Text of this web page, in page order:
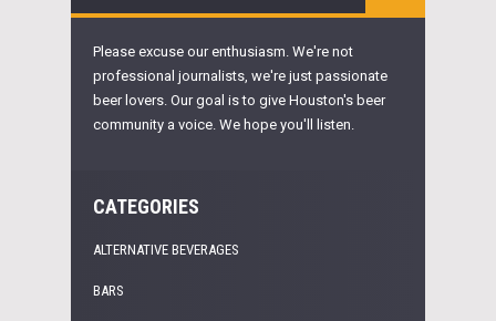
Please excuse our enthusiasm. We're not
professional journalists, we're just passionate
beer lovers. Our goal is to give Houston's beer
community a voice. We hope you'll listen.
CATEGORIES
ALTERNATIVE BEVERAGES
BARS